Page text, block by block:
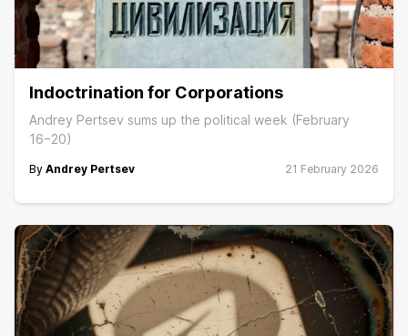
Indoctrination for Corporations
Andrey Pertsev sums up the political week (February
16−20)
By Andrey Pertsev 21 February 2026